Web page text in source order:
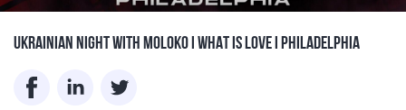
UKRAINIAN NIGHT WITH MOLOKO I WHAT IS LOVE I PHILADELPHIA